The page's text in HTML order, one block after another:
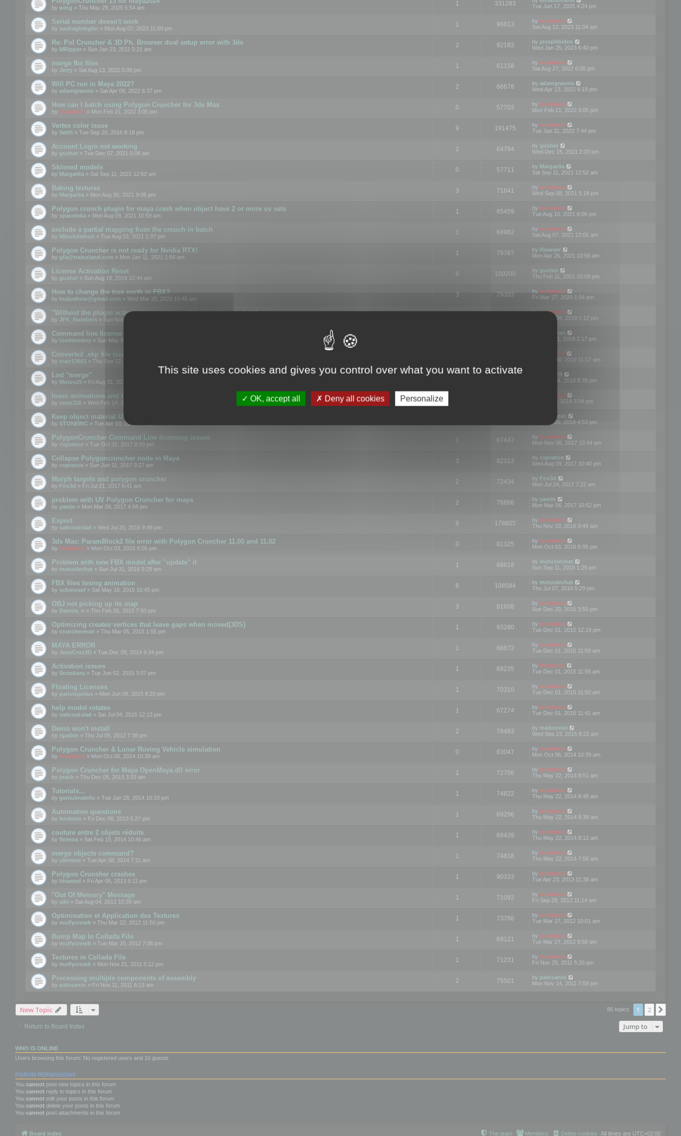
by wing » Thu May 29, 2025 5:54 am
1 331283
Tue Jun 17, 2025 4:24 pm
Serial number doesn't work
by sashaghrbghn » Mon Aug 07, 2023 11:09 pm
1 96813 by mootools
Sat Aug 12, 2023 11:04 am
Re: Pol Cruncher & 3D Ph. Browser dual setup error with 3ds
by MRipper » Sun Jan 23, 2011 5:21 am
2 92183 by josephbiden
Wed Jan 25, 2023 6:40 pm
merge fbx files
by Jerry » Sat Aug 13, 2022 5:00 pm
1 61158 by mootools
Sat Aug 27, 2022 6:00 pm
Will PC run in Maya 2022?
by adamgravois » Sat Apr 09, 2022 6:37 pm
2 66678 by adamgravois
Wed Apr 13, 2022 6:19 pm
How can I batch using Polygon Cruncher for 3ds Max
by mootools » Mon Feb 21, 2022 3:05 pm
0 57703 by mootools
Mon Feb 21, 2022 3:05 pm
Vertex color issue
by Seith » Tue Sep 20, 2016 8:18 pm
9 191475 by mootools
Tue Jan 11, 2022 7:44 pm
Account Login not working
by gusher » Tue Dec 07, 2021 5:08 am
2 64794 by gusher
Wed Dec 15, 2021 2:03 pm
Skinned models
by Margarita » Sat Sep 11, 2021 12:52 am
0 57711 by Margarita
Sat Sep 11, 2021 12:52 am
Baking textures
by Margarita » Mon Aug 30, 2021 9:06 pm
3 71641 by mootools
Wed Sep 08, 2021 5:18 pm
Polygon crunch plugin for maya crash when object have 2 or more uv sets
by spaceinka » Mon Aug 09, 2021 10:59 am
1 65459 by mootools
Tue Aug 10, 2021 6:06 pm
exclude a partial mapping from the crouch in batch
by Minuitdixhuit » Tue Aug 03, 2021 1:37 pm
1 64982 by mootools
Sat Aug 07, 2021 12:05 am
Polygon Cruncher is not ready for Nvidia RTX!
by gfa@trainzland.com » Mon Jan 11, 2021 2:56 am
1 79787 by Haiwaer
Mon Apr 26, 2021 10:56 am
License Activation Reset
by gusher » Sun Aug 18, 2019 12:44 am
6 100200 by gusher
Thu Feb 11, 2021 10:09 pm
How to change the true north in FBX?
by huijoehow@gmail.com » Wed Mar 25, 2020 10:45 am
3 79393 by mootools
Fri Mar 27, 2020 1:04 pm
"Without the plugin activated, it is not possible to exchange data"
by JFK_Numbers » Sun Nov 03, 2019 3:35 pm
bymootools
Mon Nov 04, 2019 1:12 pm
Command line license
by toolmonkey » Sun May 05, 2019 5:22 pm
Kunzman
Tue Oct 01, 2019 2:17 pm
Converted .skp file sizes too large
by rcarr13601 » Thu Sep 12, 2019 4:36 am
Mootools
Mon Sep 30, 2019 11:17 am
Lod "merge"
by Motus29 » Fri Aug 31, 2018 8:34 am
Motus29
Thu Sep 06, 2018 8:39 pm
loses animations and texture details
by creat326 » Wed Feb 14, 2018 5:17 pm
mootools
Fri Jun 08, 2018 3:04 pm
Keep object material UVW
by STONEINC » Tue Apr 10, 2012 3:31 pm
asdeideas
Thu Feb 15, 2018 4:53 pm
PolygonCruncher Command Line licensing issues
by csprance » Tue Oct 31, 2017 8:59 pm
1 67447 by mootools
Mon Nov 06, 2017 10:44 am
Collapse Polygoncruncher node in Maya
by csprance » Sun Jun 11, 2017 3:27 am
3 82313 by csprance
Wed Aug 09, 2017 10:40 pm
Morph targets and polygon cruncher
by Fov3d » Fri Jul 21, 2017 8:41 am
2 72434 by Fov3d
Mon Jul 24, 2017 7:22 am
problem with UV Polygon Cruncher for maya
by yamin » Mon Mar 06, 2017 4:56 pm
2 78866 by yamin
Mon Mar 06, 2017 10:52 pm
Export
by saltcoatslad » Wed Jul 20, 2016 9:48 pm
9 178605 by mootools
Thu Nov 10, 2016 9:49 am
3ds Max: ParamBlock2 file error with Polygon Cruncher 11.00 and 11.02
by mootools » Mon Oct 03, 2016 6:06 pm
0 81325 by mootools
Mon Oct 03, 2016 6:06 pm
Problem with new FBX model after "update" it
by motuslechat » Sun Jul 31, 2016 9:29 am
1 68618 by motuslechat
Sun Sep 11, 2016 1:25 pm
FBX files losing animation
by schmosef » Sat May 16, 2015 10:45 pm
6 108584 by motuslechat
Thu Jul 07, 2016 5:29 pm
OBJ not picking up its map
by Dennis_n » Thu Feb 26, 2015 7:50 pm
3 81608 by mootools
Sun Dec 20, 2015 3:55 pm
Optimizing creates vertices that leave gaps when moved(3DS)
by cruncherman » Thu Mar 05, 2015 1:55 pm
1 93280 by mootools
Tue Dec 01, 2015 12:19 pm
MAYA ERROR
by JoseCruz3D » Tue Dec 09, 2014 9:34 pm
1 68872 by mootools
Tue Dec 01, 2015 11:59 am
Activation issues
by Scoobaru » Tue Jun 02, 2015 3:07 pm
1 68235 by Mootools
Tue Dec 01, 2015 11:55 am
Floating Licenses
by paristopolus » Mon Jun 08, 2015 8:20 pm
1 70310 by mootools
Tue Dec 01, 2015 11:50 am
help model rotates
by saltcoatslad » Sat Jul 04, 2015 12:13 pm
1 67274 by mootools
Tue Dec 01, 2015 11:41 am
Demo won't install
by rgarber » Thu Jul 05, 2012 7:38 pm
2 78483 by madooeiei
Wed Sep 23, 2015 8:22 am
Polygon Cruncher & Lunar Roving Vehicle simulation
by mootools » Mon Oct 06, 2014 10:39 am
0 63047 by mootools
Mon Oct 06, 2014 10:39 am
Polygon Cruncher for Maya OpenMaya.dll error
by jnash » Thu Dec 05, 2013 3:33 am
1 72706 by mootools
Thu May 22, 2014 8:51 am
Tutorials...
by geniulmalefic » Tue Jan 28, 2014 10:33 pm
1 74822 by mootools
Thu May 22, 2014 8:48 am
Automation questions
by lendrom » Fri Dec 06, 2013 5:27 pm
1 69296 by mootools
Thu May 22, 2014 8:38 am
couture entre 2 objets réduits
by flomoa » Sat Feb 15, 2014 10:46 am
1 68439 by mootools
Thu May 22, 2014 8:12 am
merge objects command?
by clintone » Tue Apr 08, 2014 7:11 am
1 74818 by mootools
Thu May 22, 2014 7:56 am
Polygon Crunsher crashes
by hhamed » Fri Apr 05, 2013 6:11 pm
1 90333 by mootools
Tue Apr 23, 2013 11:38 am
"Out Of Memory" Message
by aibi » Sat Aug 04, 2012 10:39 am
1 71092 by mootools
Fri Sep 28, 2012 11:14 am
Optimisation et Application des Textures
by mulfycrowh » Thu Mar 22, 2012 11:50 pm
1 73766 by mootools
Tue Mar 27, 2012 10:01 am
Bump Map In Collada File
by mulfycrowh » Tue Mar 20, 2012 7:06 pm
1 69121 by mootools
Tue Mar 27, 2012 9:58 am
Textures in Collada File
by mulfycrowh » Mon Nov 21, 2011 5:12 pm
1 71231 by mootools
Fri Nov 25, 2011 5:26 pm
Processing multiple components of assembly
by palosanto » Fri Nov 11, 2011 6:13 am
2 75501 by palosanto
Mon Nov 14, 2011 7:58 pm
New Topic 86 topics 1 2
Return to Board Index Jump to
WHO IS ONLINE
Users browsing this forum: No registered users and 10 guests
FORUM PERMISSIONS
You cannot post new topics in this forum
You cannot reply to topics in this forum
You cannot edit your posts in this forum
You cannot delete your posts in this forum
You cannot post attachments in this forum
Board index All times are UTC+02:00
Delete cookies
Members
The team
This site uses cookies and gives you control over what you want to activate
OK, accept all Deny all cookies Personalize